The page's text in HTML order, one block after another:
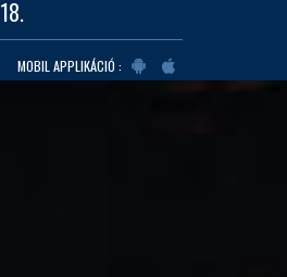
MOBIL APPLIKÁCIÓ :